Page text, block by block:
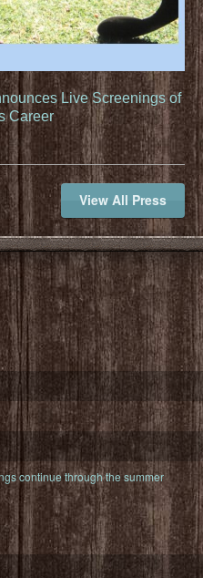
Live Screenings of
Career
View All Press
continue through the summer